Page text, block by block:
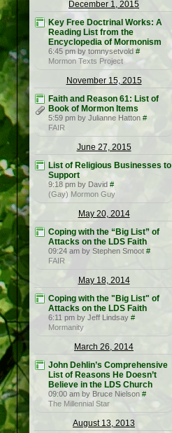
December 1, 2015
Key Free Doctrinal Works: A
Reading List from the
Encyclopedia of Mormonism
6:45 pm by tomnysetvold #
Mormon Texts Project
November 15, 2015
Faith and Reason 61: List of
Book of Mormon Items
5:59 pm by Julianne Hatton #
FAIR
June 27, 2015
List of Religious Businesses to
Support
9:18 pm by David #
(Gay) Mormon Guy
May 20, 2014
Coping with the “Big List” of
Attacks on the LDS Faith
09:24 am by Stephen Smoot #
FAIR
May 18, 2014
Coping with the "Big List" of
Attacks on the LDS Faith
6:11 pm by Jeff Lindsay #
Mormanity
March 26, 2014
John Dehlin’s Comprehensive
List of Reasons He Doesn’t
Believe in the LDS Church
09:00 am by Bruce Nielson #
The Millennial Star
August 13, 2013